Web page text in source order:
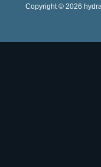
Copyright © 2026